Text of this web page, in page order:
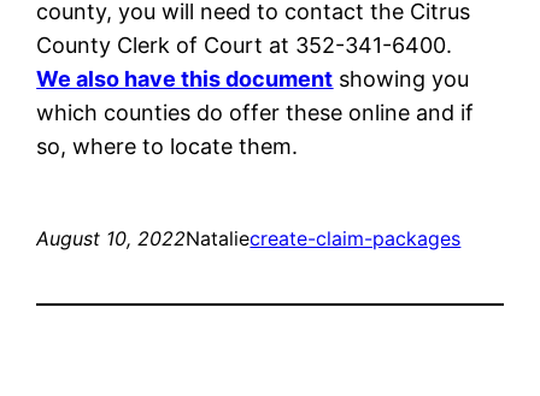
county, you will need to contact the Citrus
County Clerk of Court at 352-341-6400.
We also have this document showing you
which counties do offer these online and if
so, where to locate them.
August 10, 2022Nataliecreate-claim-packages